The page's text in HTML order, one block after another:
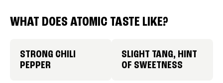
WHAT DOES ATOMIC TASTE LIKE?
STRONG CHILI
PEPPER
SLIGHT TANG, HINT
OF SWEETNESS